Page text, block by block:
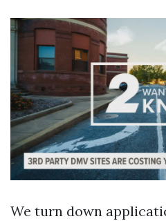
We turn down